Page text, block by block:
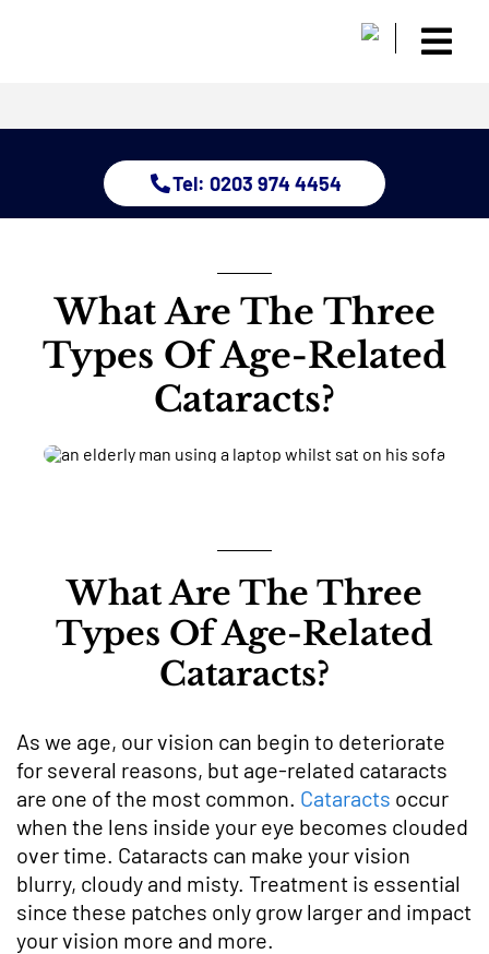
Contact
Tel: 0203 974 4454
What Are The Three
Types Of Age-Related
Cataracts?
What Are The Three
Types Of Age-Related
Cataracts?
As we age, our vision can begin to deteriorate
for several reasons, but age-related cataracts
are one of the most common. Cataracts occur
when the lens inside your eye becomes clouded
over time. Cataracts can make your vision
blurry, cloudy and misty. Treatment is essential
since these patches only grow larger and impact
your vision more and more.